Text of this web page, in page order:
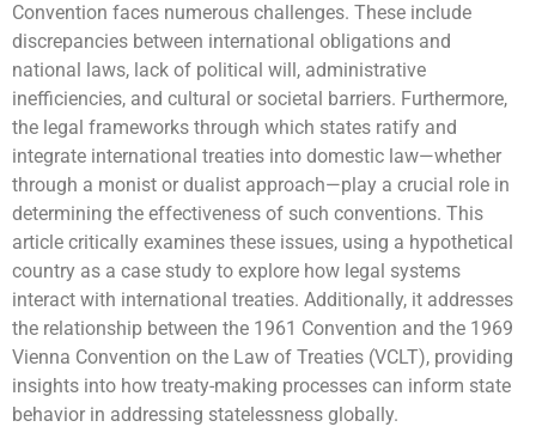
Convention faces numerous challenges. These include
discrepancies between international obligations and
national laws, lack of political will, administrative
inefficiencies, and cultural or societal barriers. Furthermore,
the legal frameworks through which states ratify and
integrate international treaties into domestic law—whether
through a monist or dualist approach—play a crucial role in
determining the effectiveness of such conventions. This
article critically examines these issues, using a hypothetical
country as a case study to explore how legal systems
interact with international treaties. Additionally, it addresses
the relationship between the 1961 Convention and the 1969
Vienna Convention on the Law of Treaties (VCLT), providing
insights into how treaty-making processes can inform state
behavior in addressing statelessness globally.